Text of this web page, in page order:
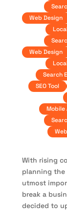
Web Design
Web Design
Search
SEO Tool
Mobile
With rising
planning the
utmost
break a
decided to